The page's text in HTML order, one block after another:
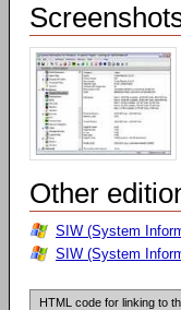
Other
SIW (System
SIW (System
HTML code for linking to